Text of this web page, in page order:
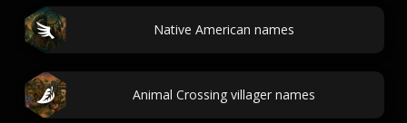
Native American names
Animal Crossing villager names